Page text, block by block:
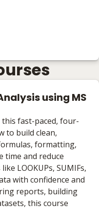
using MS
fast-paced, four-
to build clean,
formatting,
time and reduce
LOOKUPs, SUMIFs,
with confidence and
reports, building
this course